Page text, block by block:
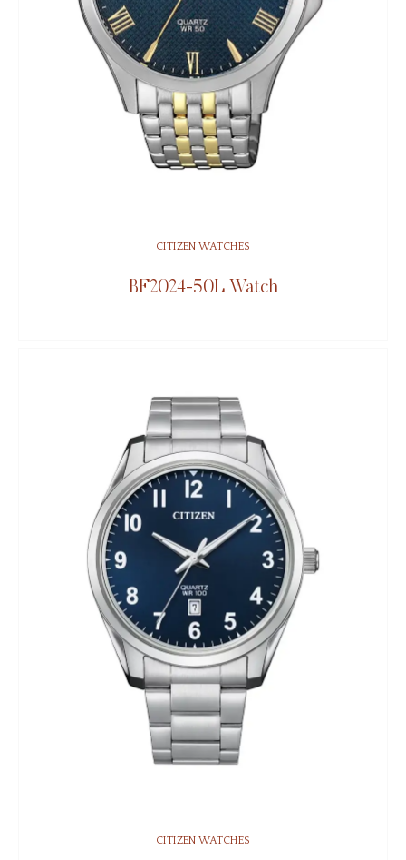
CITIZEN WATCHES
BF2024-50L Watch
CITIZEN WATCHES